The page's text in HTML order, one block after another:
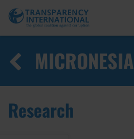
MICRONESIA
Research